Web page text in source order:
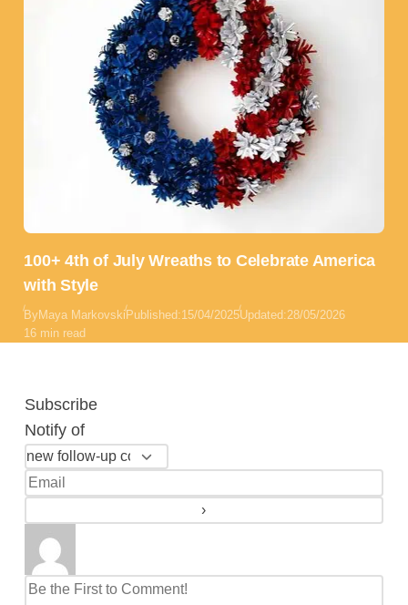
100+ 4th of July Wreaths to Celebrate America
with Style
ByMaya MarkovskiPublished:15/04/2025Updated:28/05/2026
16 min read
Subscribe
Notify of